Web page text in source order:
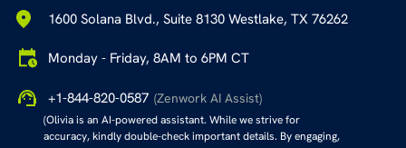
1600 Solana Blvd., Suite 8130 Westlake, TX 76262
Monday - Friday, 8AM to 6PM CT
+1-844-820-0587 (Zenwork AI Assist)
(Olivia is an AI-powered assistant. While we strive for
accuracy, kindly double-check important details. By engaging,